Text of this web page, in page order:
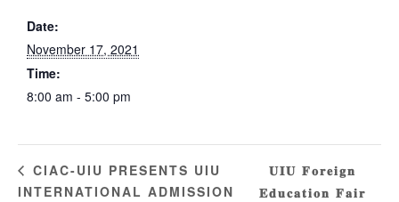
Date:
November 17, 2021
Time:
8:00 am - 5:00 pm
CIAC-UIU PRESENTS UIU
INTERNATIONAL ADMISSION
𝐔𝐈𝐔 𝐅𝐨𝐫𝐞𝐢𝐠𝐧
𝐄𝐝𝐮𝐜𝐚𝐭𝐢𝐨𝐧 𝐅𝐚𝐢𝐫